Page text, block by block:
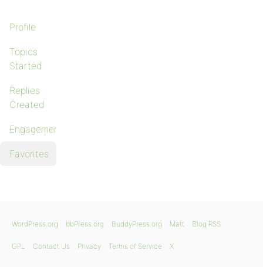
Profile
Topics
Started
Replies
Created
Engagements
Favorites
WordPress.org bbPress.org BuddyPress.org Matt Blog RSS
GPL Contact Us Privacy Terms of Service X